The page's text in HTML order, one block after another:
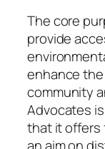
The core
provide
enhance
community
Advocates
that it offers